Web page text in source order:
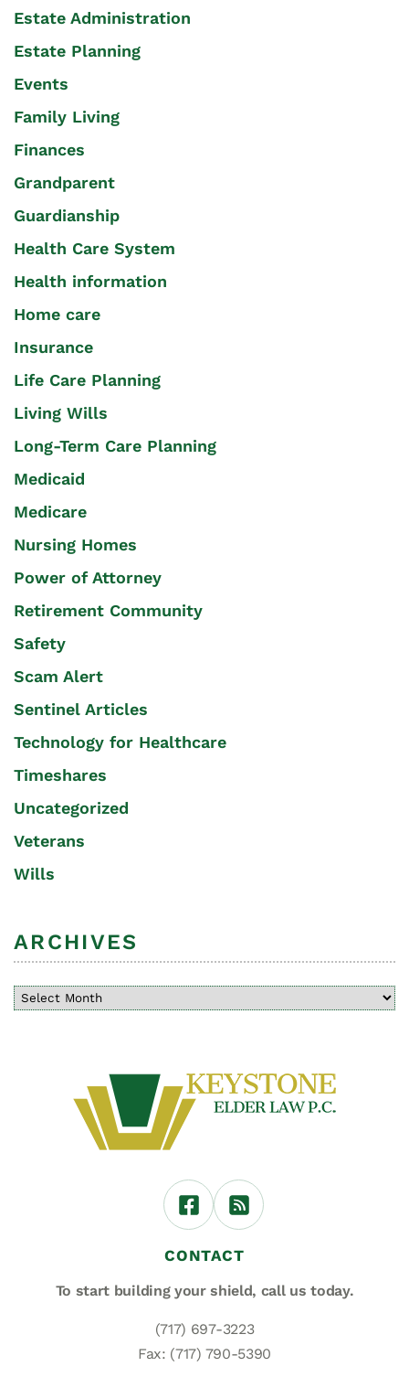
Estate Administration
Estate Planning
Events
Family Living
Finances
Grandparent
Guardianship
Health Care System
Health information
Home care
Insurance
Life Care Planning
Living Wills
Long-Term Care Planning
Medicaid
Medicare
Nursing Homes
Power of Attorney
Retirement Community
Safety
Scam Alert
Sentinel Articles
Technology for Healthcare
Timeshares
Uncategorized
Veterans
Wills
ARCHIVES
CONTACT
To start building your shield, call us today.
(717) 697-3223
Fax: (717) 790-5390